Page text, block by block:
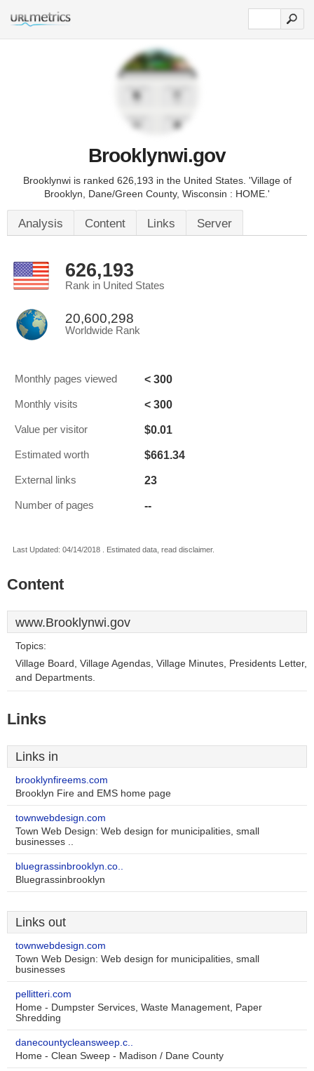
Brooklynwi.gov
Brooklynwi is ranked 626,193 in the United States. 'Village of
Brooklyn, Dane/Green County, Wisconsin : HOME.'
Analysis Content Links Server
626,193
Rank in United States
20,600,298
Worldwide Rank
Monthly pages viewed < 300
Monthly visits < 300
Value per visitor $0.01
Estimated worth $661.34
External links 23
Number of pages --
Last Updated: 04/14/2018 . Estimated data, read disclaimer.
Content
www.Brooklynwi.gov
Topics:
Village Board, Village Agendas, Village Minutes, Presidents Letter,
and Departments.
Links
Links in
brooklynfireems.com
Brooklyn Fire and EMS home page
townwebdesign.com
Town Web Design: Web design for municipalities, small
businesses ..
bluegrassinbrooklyn.co..
Bluegrassinbrooklyn
Links out
townwebdesign.com
Town Web Design: Web design for municipalities, small
businesses
pellitteri.com
Home - Dumpster Services, Waste Management, Paper
Shredding
danecountycleansweep.c..
Home - Clean Sweep - Madison / Dane County